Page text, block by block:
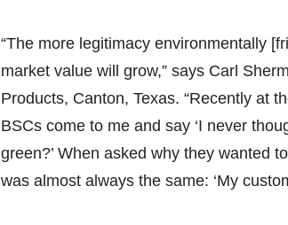
“The more legitimacy environmentally
market value will grow,” says Carl
Products, Canton, Texas. “Recently at
BSCs come to me and say ‘I never
green?’ When asked why they wanted
was almost always the same: ‘My